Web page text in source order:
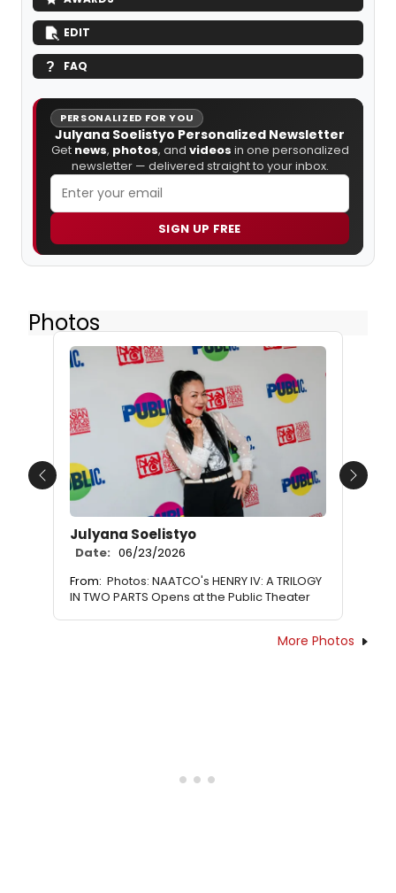
EDIT
FAQ
PERSONALIZED FOR YOU
Julyana Soelistyo Personalized Newsletter
Get news, photos, and videos in one personalized
newsletter — delivered straight to your inbox.
SIGN UP FREE
Photos
Julyana Soelistyo
Date: 06/23/2026
From: Photos: NAATCO's HENRY IV: A TRILOGY
IN TWO PARTS Opens at the Public Theater
Previous Next
More Photos